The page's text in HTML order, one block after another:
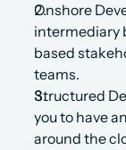
Onshore
intermediary
based
teams.
Structured
you to have
around the